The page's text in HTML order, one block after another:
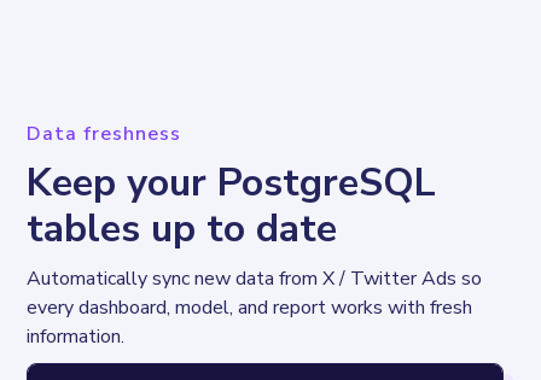
Data freshness
Keep your PostgreSQL
tables up to date
Automatically sync new data from X / Twitter Ads so
every dashboard, model, and report works with fresh
information.